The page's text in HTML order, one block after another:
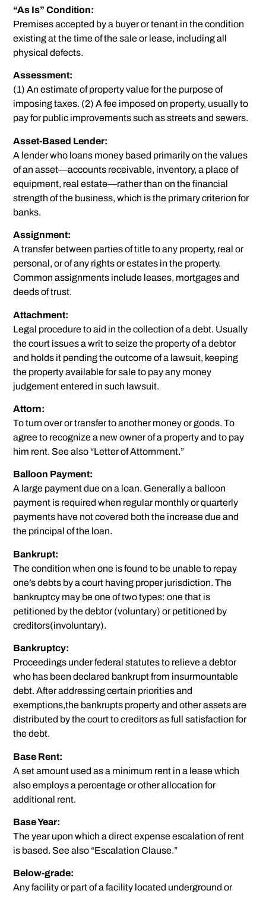
“As Is” Condition:
Premises accepted by a buyer or tenant in the condition
existing at the time of the sale or lease, including all
physical defects.
Assessment:
(1) An estimate of property value for the purpose of
imposing taxes. (2) A fee imposed on property, usually to
pay for public improvements such as streets and sewers.
Asset-Based Lender:
A lender who loans money based primarily on the values
of an asset—accounts receivable, inventory, a place of
equipment, real estate—rather than on the financial
strength of the business, which is the primary criterion for
banks.
Assignment:
A transfer between parties of title to any property, real or
personal, or of any rights or estates in the property.
Common assignments include leases, mortgages and
deeds of trust.
Attachment:
Legal procedure to aid in the collection of a debt. Usually
the court issues a writ to seize the property of a debtor
and holds it pending the outcome of a lawsuit, keeping
the property available for sale to pay any money
judgement entered in such lawsuit.
Attorn:
To turn over or transfer to another money or goods. To
agree to recognize a new owner of a property and to pay
him rent. See also “Letter of Attornment.”
Balloon Payment:
A large payment due on a loan. Generally a balloon
payment is required when regular monthly or quarterly
payments have not covered both the increase due and
the principal of the loan.
Bankrupt:
The condition when one is found to be unable to repay
one’s debts by a court having proper jurisdiction. The
bankruptcy may be one of two types: one that is
petitioned by the debtor (voluntary) or petitioned by
creditors(involuntary).
Bankruptcy:
Proceedings under federal statutes to relieve a debtor
who has been declared bankrupt from insurmountable
debt. After addressing certain priorities and
exemptions,the bankrupts property and other assets are
distributed by the court to creditors as full satisfaction for
the debt.
Base Rent:
A set amount used as a minimum rent in a lease which
also employs a percentage or other allocation for
additional rent.
Base Year:
The year upon which a direct expense escalation of rent
is based. See also “Escalation Clause.”
Below-grade:
Any facility or part of a facility located underground or